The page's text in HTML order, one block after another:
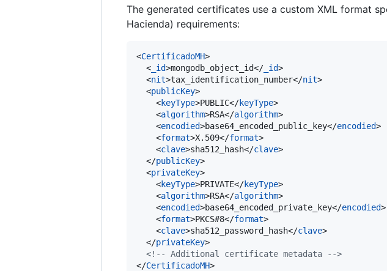
The generated certificates use a custom XML format
Hacienda) requirements:
<CertificadoMH>
  <
_id>mongodb_object_id</ _id>
  <
nit>tax_identification_number</nit>
  <
publicKey>
    <
keyType>PUBLIC</keyType>
    <
algorithm>RSA</algorithm>
    <
encodied>base64_encoded_public_key</encodied>
    <
format>X.509</format>
    <
clave>sha512_hash</clave>
  </
publicKey>
  <
privateKey>
    <
keyType>PRIVATE</keyType>
    <
algorithm>RSA</algorithm>
    <
encodied>base64_encoded_private_key</encodied>
    <
format>PKCS#8</format>
    <
clave>sha512_password_hash</clave>
  </
privateKey>
<!--
Additional certificate metadata
-->
</CertificadoMH>